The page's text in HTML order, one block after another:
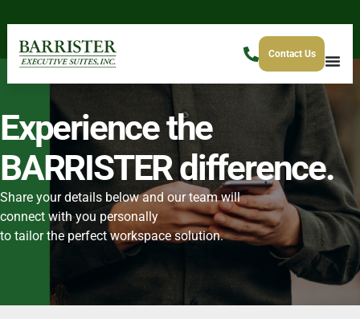
Contact Us
Experience the
BARRISTER difference.
Share your details below and our team will
connect with you personally
to tailor the perfect workspace solution.